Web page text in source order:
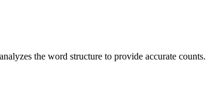
the word structure to provide accurate counts.